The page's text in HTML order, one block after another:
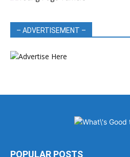
– ADVERTISEMENT –
POPULAR POSTS